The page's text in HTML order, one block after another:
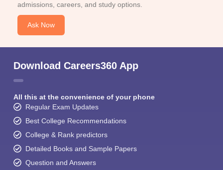
admissions, careers, and study options.
Ask Now
Download Careers360 App
All this at the convenience of your phone
Regular Exam Updates
Best College Recommendations
College & Rank predictors
Detailed Books and Sample Papers
Question and Answers